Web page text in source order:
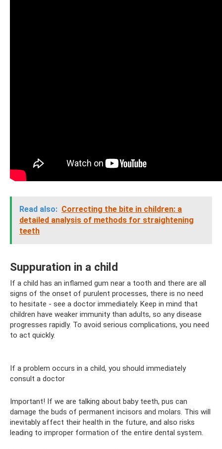
Read also: Correcting the bite in children: a
detailed analysis of methods for straightening
teeth
Suppuration in a child
If a child has an inflamed gum near a tooth and there are all
signs of the onset of purulent processes, there is no need
to hesitate - see a doctor immediately. Keep in mind that
children have weaker immunity than adults, so any disease
progresses rapidly. To avoid serious complications, you need
to act quickly.
If a problem occurs in a child, you should immediately
consult a doctor
Important! If we are talking about baby teeth, pus can
damage the buds of permanent incisors and molars. This will
inevitably affect their health in the future, and also risks
leading to improper formation of the entire dental system.